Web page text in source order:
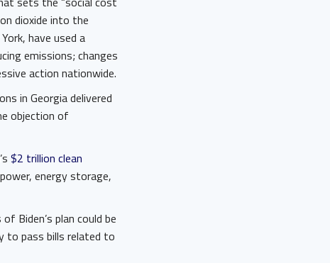
dioxide into the
have used a
emissions; changes
action nationwide.
in Georgia delivered
objection of
$2 trillion clean
energy storage,
Biden’s plan could be
to pass bills related to